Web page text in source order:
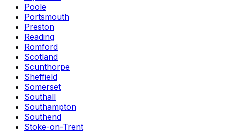
Poole
Portsmouth
Preston
Reading
Romford
Scotland
Scunthorpe
Sheffield
Somerset
Southall
Southampton
Southend
Stoke-on-Trent